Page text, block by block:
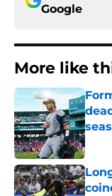
Google
More like